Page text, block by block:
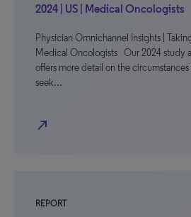
2024 | US | Medical Oncologists
Physician Omnichannel Insights |
Medical Oncologists Our 2024 study
offers more detail on the
seek…
north_east
REPORT